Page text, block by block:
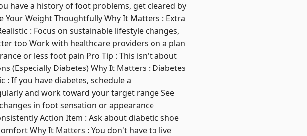
have a history of foot problems, get cleared by
Weight Thoughtfully Why It Matters : Extra
: Focus on sustainable lifestyle changes,
too Work with healthcare providers on a plan
or less foot pain Pro Tip : This isn't about
(Especially Diabetes) Why It Matters : Diabetes
: If you have diabetes, schedule a
and work toward your target range See
in foot sensation or appearance
Action Item : Ask about diabetic shoe
Why It Matters : You don't have to live